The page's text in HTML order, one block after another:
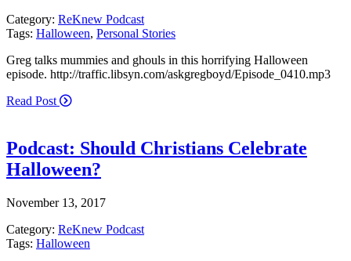
Category: ReKnew Podcast
Tags: Halloween, Personal Stories
Greg talks mummies and ghouls in this horrifying Halloween
episode. http://traffic.libsyn.com/askgregboyd/Episode_0410.mp3
Read Post
Podcast: Should Christians Celebrate
Halloween?
November 13, 2017
Category: ReKnew Podcast
Tags: Halloween